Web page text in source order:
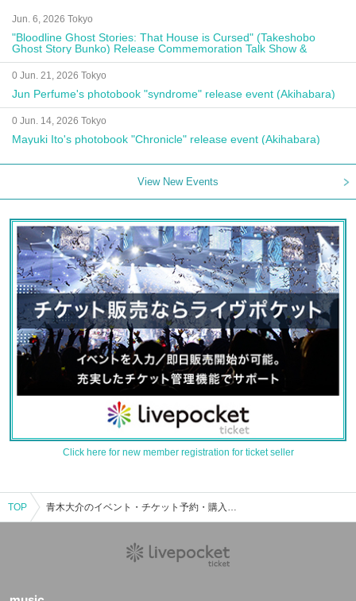
Jun. 6, 2026 Tokyo
"Bloodline Ghost Stories: That House is Cursed" (Takeshobo
Ghost Story Bunko) Release Commemoration Talk Show &
Autograph Session
0 Jun. 21, 2026 Tokyo
Jun Perfume's photobook "syndrome" release event (Akihabara)
0 Jun. 14, 2026 Tokyo
Mayuki Ito's photobook "Chronicle" release event (Akihabara)
View New Events
Click here for new member registration for ticket seller
TOP 青木大介のイベント・チケット予約・購入・販売情報一覧